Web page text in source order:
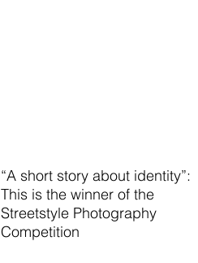
“A short story about identity”:
This is the winner of the
Streetstyle Photography
Competition